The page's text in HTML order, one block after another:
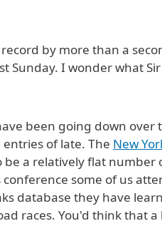
by more than a
Sunday. I wonder what
been going down
of late. The New
a relatively flat
some of us
database they have
races. You'd think that